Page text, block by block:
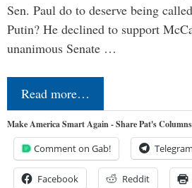
Sen. Paul do to deserve being
Putin? He declined to support
unanimous Senate …
Read more…
Make America Smart Again - Share Pat's
Comment on Gab! Telegram
Facebook Reddit